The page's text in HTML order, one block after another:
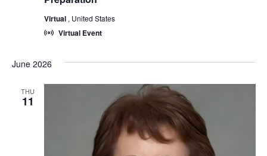
Virtual , United States
Virtual Event
June 2026
THU
11